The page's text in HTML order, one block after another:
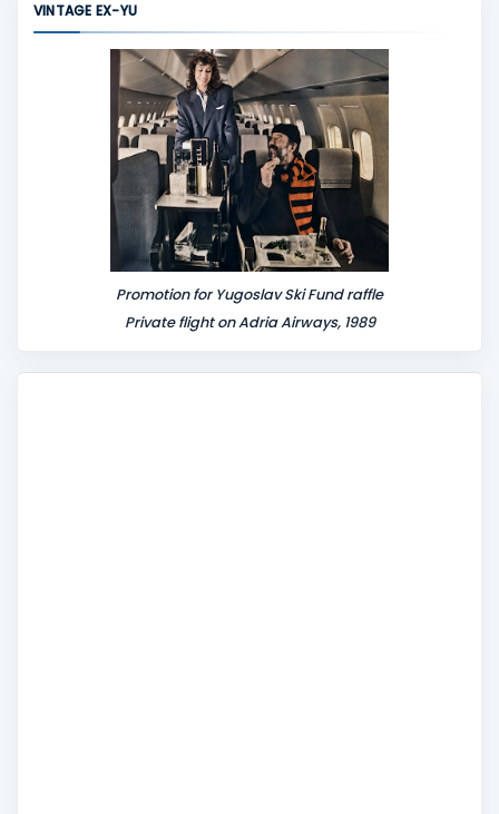
VINTAGE EX-YU
Promotion for Yugoslav Ski Fund raffle
Private flight on Adria Airways, 1989